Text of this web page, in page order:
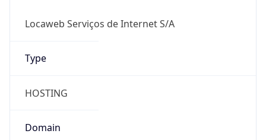
Locaweb Serviços de Internet S/A
Type
HOSTING
Domain